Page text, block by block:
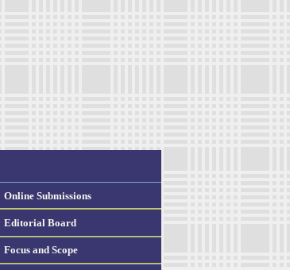
Online Submissions
Editorial Board
Focus and Scope